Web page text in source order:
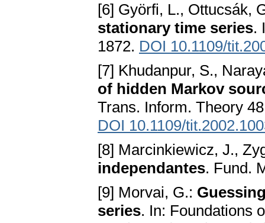
[6] Györfi, L., Ottucsák,
stationary time series.
1872. DOI 10.1109/
[7] Khudanpur, S.,
of hidden Markov
Trans. Inform. Theory
DOI 10.1109/
[8] Marcinkiewicz, J.,
independantes. Fund.
[9] Morvai, G.:
series. In: Foundations